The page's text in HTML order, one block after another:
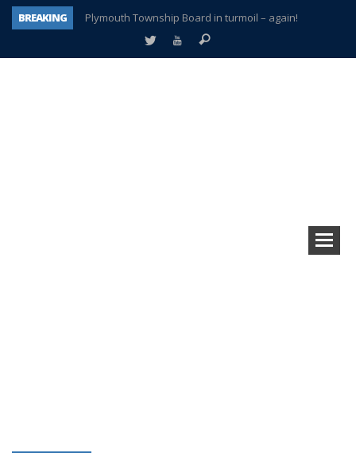
BREAKING
Plymouth Township Board in turmoil – again!
A tale of one city split apart – Historic Northville